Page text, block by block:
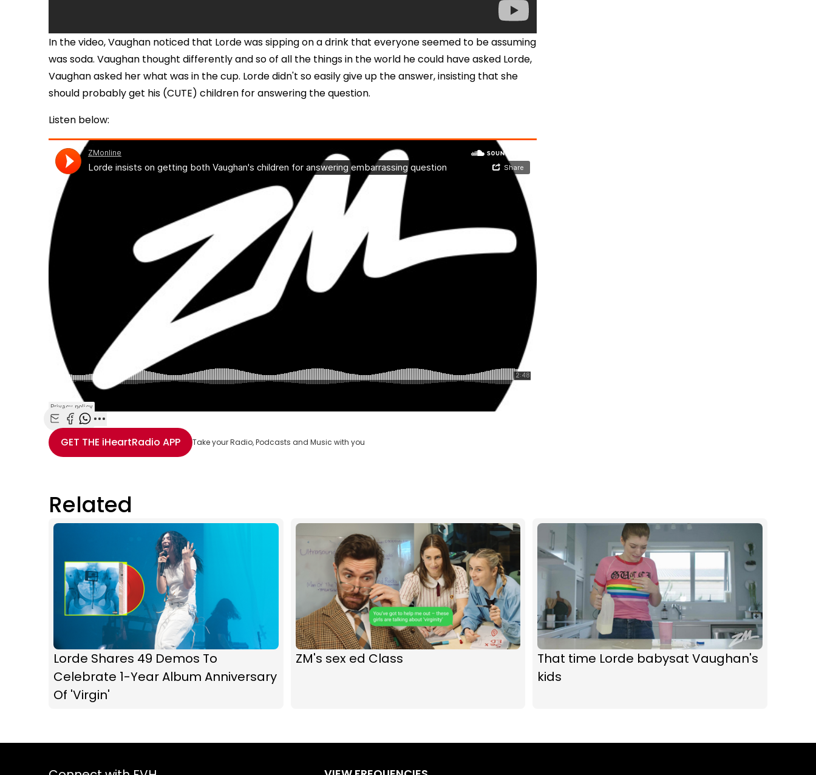
In the video, Vaughan noticed that Lorde was sipping on a drink that everyone seemed to be assuming
was soda. Vaughan thought differently and so of all the things in the world he could have asked Lorde,
Vaughan asked her what was in the cup. Lorde didn't so easily give up the answer, insisting that she
should probably get his (CUTE) children for answering the question.
Listen below:
Share with Email
Share with Facebook
Share with WhatsApp
More share options
GET THE iHeartRadio APP Take your Radio, Podcasts and Music with you
Related
Lorde Shares 49 Demos To
Celebrate 1-Year Album Anniversary
Of 'Virgin'
ZM's sex ed Class
That time Lorde babysat Vaughan's
kids